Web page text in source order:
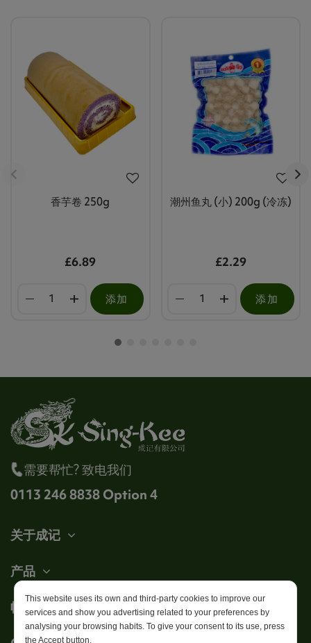
香芋卷 250g
£6.89
添加
潮州鱼丸 (小) 200g (冷冻)
£2.29
添加
需要帮忙? 致电我们
0113 246 8838 Option 4
关于成记
产品
帐户This website uses its own and third-party cookies to improve our
services and show you advertising related to your preferences by
analysing your browsing habits. To give your consent to its use, press
the Accept button.